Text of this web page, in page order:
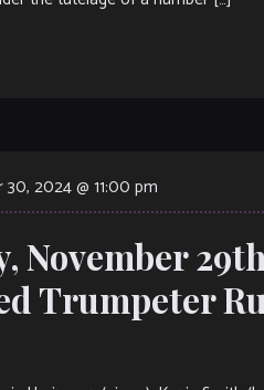
2024 @ 11:00 pm
November
Trumpeter